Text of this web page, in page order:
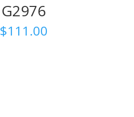
G2976
$111.00